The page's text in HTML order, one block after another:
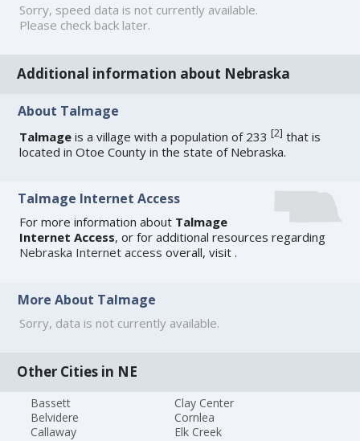
Sorry, speed data is not currently available.
Please check back later.
Additional information about Nebraska
About Talmage
Talmage is a village with a population of 233[2] that is
located in Otoe County in the state of Nebraska.
Talmage Internet Access
For more information about Talmage
Internet Access, or for additional resources regarding
Nebraska Internet access overall, visit.
More About Talmage
Sorry, data is not currently available.
Other Cities in NE
Bassett
Belvidere
Callaway
Clay Center
Cornlea
Elk Creek